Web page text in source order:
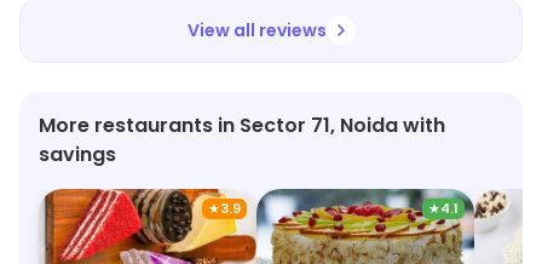
View all reviews
More restaurants in Sector 71, Noida with
savings
★3.9 ★4.1